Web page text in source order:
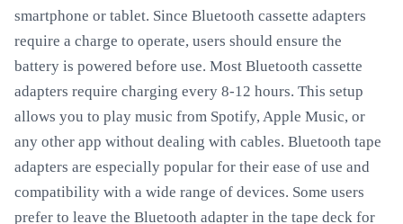
smartphone or tablet. Since Bluetooth cassette adapters
require a charge to operate, users should ensure the
battery is powered before use. Most Bluetooth cassette
adapters require charging every 8-12 hours. This setup
allows you to play music from Spotify, Apple Music, or
any other app without dealing with cables. Bluetooth tape
adapters are especially popular for their ease of use and
compatibility with a wide range of devices. Some users
prefer to leave the Bluetooth adapter in the tape deck for